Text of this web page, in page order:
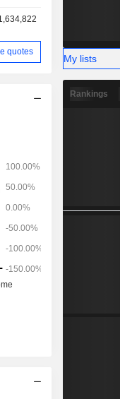
quotes
My lists
Rankings